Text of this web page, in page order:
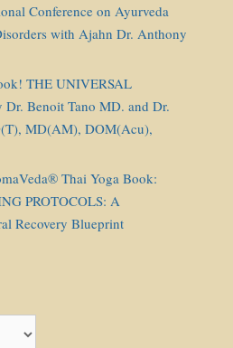
Conference on Ayurveda
with Ajahn Dr. Anthony
THE UNIVERSAL
Benoit Tano MD. and Dr.
MD(AM), DOM(Acu),
Thai Yoga Book:
PROTOCOLS: A
Recovery Blueprint